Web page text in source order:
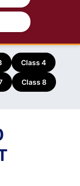
Class 4
Class 8